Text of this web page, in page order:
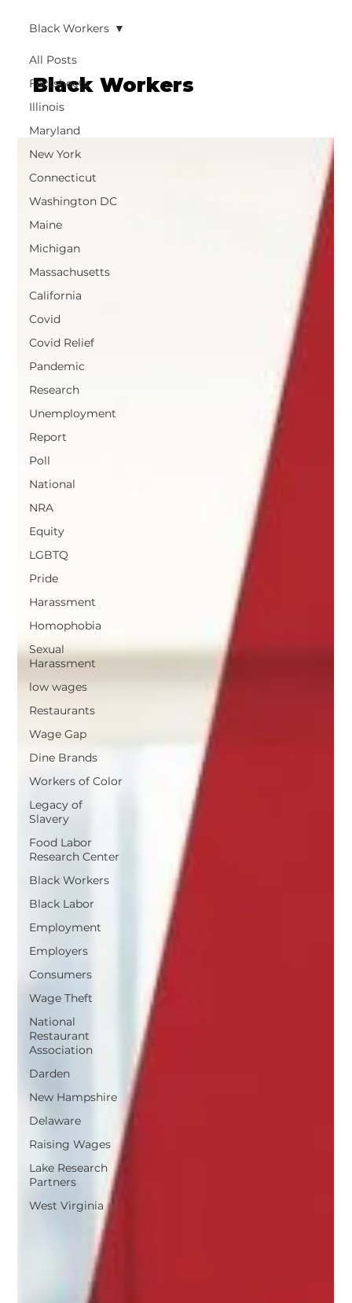
All Posts
Factsheets
Illinois
Maryland
New York
Connecticut
Washington DC
Maine
Michigan
Massachusetts
California
Covid
Covid Relief
Pandemic
Research
Unemployment
Report
Poll
National
NRA
Equity
LGBTQ
Pride
Harassment
Homophobia
Sexual
Harassment
low wages
Restaurants
Wage Gap
Dine Brands
Workers of Color
Legacy of
Slavery
Food Labor
Research Center
Black Workers
Black Labor
Employment
Employers
Consumers
Wage Theft
National
Restaurant
Association
Darden
New Hampshire
Delaware
Raising Wages
Lake Research
Partners
West Virginia
Black Workers
Black Workers